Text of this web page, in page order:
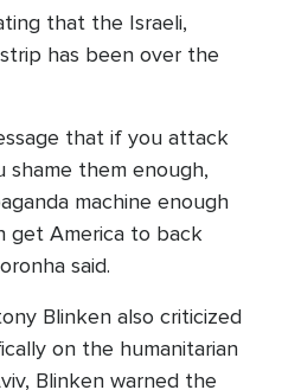
that the Israeli,
has been over the
that if you attack
shame them enough,
machine enough
get America to back
said.
Blinken also criticized
on the humanitarian
Blinken warned the